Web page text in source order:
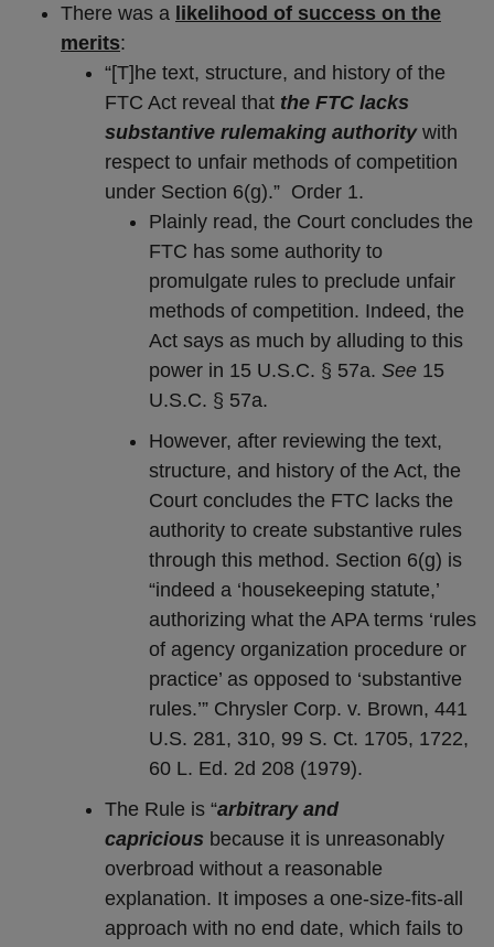
There was a likelihood of success on the
merits:
“[T]he text, structure, and history of the
FTC Act reveal that the FTC lacks
substantive rulemaking authoritywith
respect to unfair methods of competition
under Section 6(g).” Order 1.
Plainly read, the Court concludes the
FTC has some authority to
promulgate rules to preclude unfair
methods of competition. Indeed, the
Act says as much by alluding to this
power in 15 U.S.C. § 57a. See 15
U.S.C. § 57a.
However, after reviewing the text,
structure, and history of the Act, the
Court concludes the FTC lacks the
authority to create substantive rules
through this method. Section 6(g) is
“indeed a ‘housekeeping statute,’
authorizing what the APA terms ‘rules
of agency organization procedure or
practice’ as opposed to ‘substantive
rules.’” Chrysler Corp. v. Brown, 441
U.S. 281, 310, 99 S. Ct. 1705, 1722,
60 L. Ed. 2d 208 (1979).
The Rule is “arbitrary and
capricious because it is unreasonably
overbroad without a reasonable
explanation. It imposes a one-size-fits-all
approach with no end date, which fails to